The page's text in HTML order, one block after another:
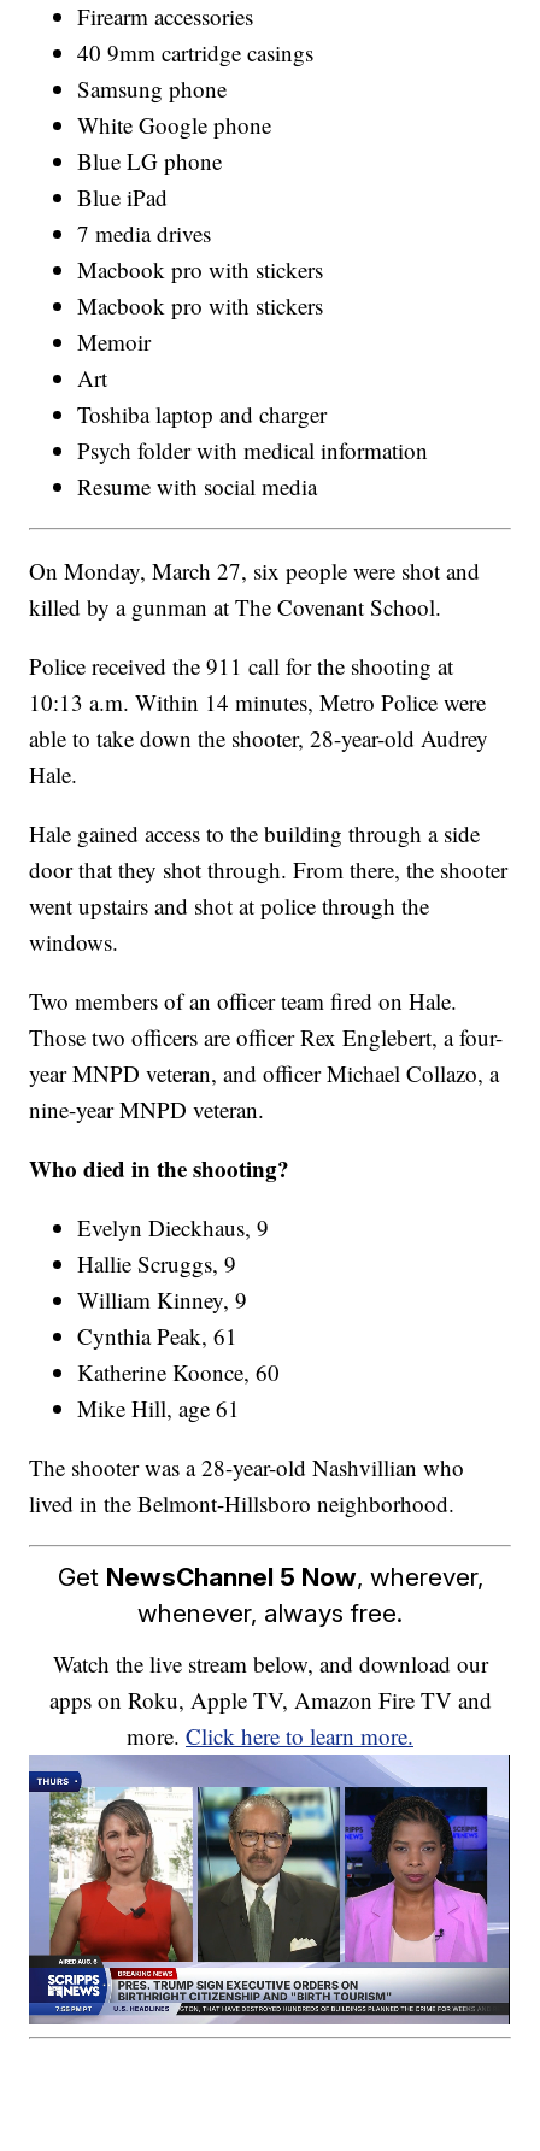
Firearm accessories
40 9mm cartridge casings
Samsung phone
White Google phone
Blue LG phone
Blue iPad
7 media drives
Macbook pro with stickers
Macbook pro with stickers
Memoir
Art
Toshiba laptop and charger
Psych folder with medical information
Resume with social media
On Monday, March 27, six people were shot and
killed by a gunman at The Covenant School.
Police received the 911 call for the shooting at
10:13 a.m. Within 14 minutes, Metro Police were
able to take down the shooter, 28-year-old Audrey
Hale.
Hale gained access to the building through a side
door that they shot through. From there, the shooter
went upstairs and shot at police through the
windows.
Two members of an officer team fired on Hale.
Those two officers are officer Rex Englebert, a four-
year MNPD veteran, and officer Michael Collazo, a
nine-year MNPD veteran.
Who died in the shooting?
Evelyn Dieckhaus, 9
Hallie Scruggs, 9
William Kinney, 9
Cynthia Peak, 61
Katherine Koonce, 60
Mike Hill, age 61
The shooter was a 28-year-old Nashvillian who
lived in the Belmont-Hillsboro neighborhood.
Get NewsChannel 5 Now, wherever,
whenever, always free.
Watch the live stream below, and download our
apps on Roku, Apple TV, Amazon Fire TV and
more. Click here to learn more.